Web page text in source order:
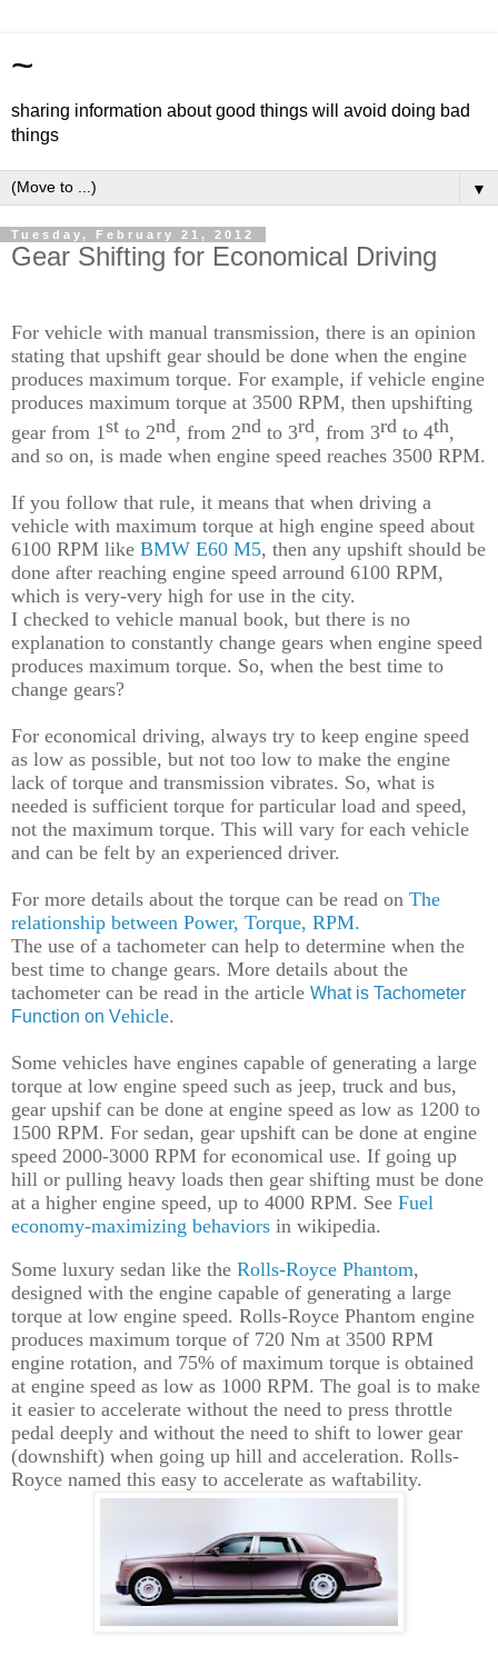
~
sharing information about good things will avoid doing bad
things
▼
Tuesday, February 21, 2012
Gear Shifting for Economical Driving
For vehicle with manual transmission, there is an opinion
stating that upshift gear should be done when the engine
produces maximum torque. For example, if vehicle engine
produces maximum torque at 3500 RPM, then upshifting
gear from 1st to 2nd, from 2nd to 3rd, from 3rd to 4th,
and so on, is made when engine speed reaches 3500 RPM.
If you follow that rule, it means that when driving a
vehicle with maximum torque at high engine speed about
6100 RPM like BMW E60 M5, then any upshift should be
done after reaching engine speed arround 6100 RPM,
which is very-very high for use in the city.
I checked to vehicle manual book, but there is no
explanation to constantly change gears when engine speed
produces maximum torque. So, when the best time to
change gears?
For economical driving, always try to keep engine speed
as low as possible, but not too low to make the engine
lack of torque and transmission vibrates. So, what is
needed is sufficient torque for particular load and speed,
not the maximum torque. This will vary for each vehicle
and can be felt by an experienced driver.
For more details about the torque can be read on The
relationship between Power, Torque, RPM.
The use of a tachometer can help to determine when the
best time to change gears. More details about the
tachometer can be read in the article What is Tachometer
Function on Vehicle.
Some vehicles have engines capable of generating a large
torque at low engine speed such as jeep, truck and bus,
gear upshif can be done at engine speed as low as 1200 to
1500 RPM. For sedan, gear upshift can be done at engine
speed 2000-3000 RPM for economical use. If going up
hill or pulling heavy loads then gear shifting must be done
at a higher engine speed, up to 4000 RPM. See Fuel
economy-maximizing behaviors in wikipedia.
Some luxury sedan like the Rolls-Royce Phantom,
designed with the engine capable of generating a large
torque at low engine speed. Rolls-Royce Phantom engine
produces maximum torque of 720 Nm at 3500 RPM
engine rotation, and 75% of maximum torque is obtained
at engine speed as low as 1000 RPM. The goal is to make
it easier to accelerate without the need to press throttle
pedal deeply and without the need to shift to lower gear
(downshift) when going up hill and acceleration. Rolls-
Royce named this easy to accelerate as waftability.